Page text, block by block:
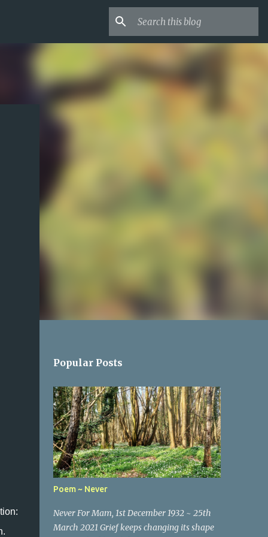
Popular Posts
Poem ~ Never
Never For Mam, 1st December 1932 ~ 25th
March 2021 Grief keeps changing its shape